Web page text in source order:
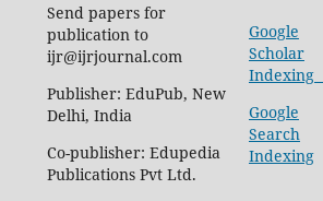
Send papers for
publication to
ijr@ijrjournal.com
Publisher: EduPub, New
Delhi, India
Co-publisher: Edupedia
Publications Pvt Ltd.
Google
Scholar
Indexing
Google
Search
Indexing